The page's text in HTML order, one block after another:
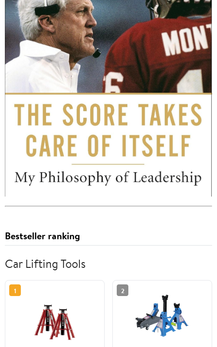
Bestseller ranking
Car Lifting Tools
1 2